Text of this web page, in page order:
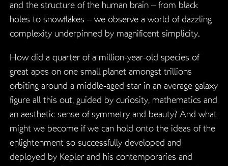
and the structure of the human brain – from black
holes to snowflakes – we observe a world of dazzling
complexity underpinned by magnificent simplicity.
How did a quarter of a million-year-old species of
great apes on one small planet amongst trillions
orbiting around a middle-aged star in an average galaxy
figure all this out, guided by curiosity, mathematics and
an aesthetic sense of symmetry and beauty? And what
might we become if we can hold onto the ideas of the
enlightenment so successfully developed and
deployed by Kepler and his contemporaries and